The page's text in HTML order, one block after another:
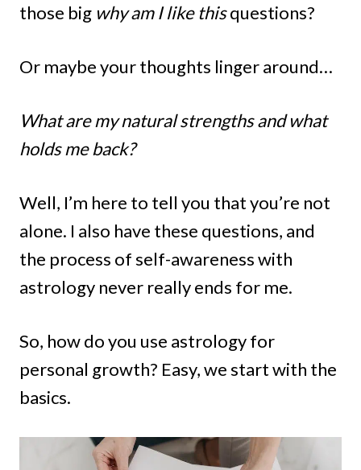
those big why am I like thisquestions?
Or maybe your thoughts linger around…
What are my natural strengths and what
holds me back?
Well, I’m here to tell you that you’re not
alone. I also have these questions, and
the process of self-awareness with
astrology never really ends for me.
So, how do you use astrology for
personal growth? Easy, we start with the
basics.